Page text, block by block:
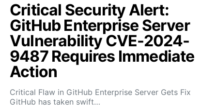
Critical Security Alert:
GitHub Enterprise Server
Vulnerability CVE-2024-
9487 Requires Immediate
Action
Critical Flaw in GitHub Enterprise Server Gets Fix
GitHub has taken swift…